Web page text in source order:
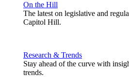
On the Hill
The latest on legislative and
Capitol Hill.
Research & Trends
Stay ahead of the curve with
trends.